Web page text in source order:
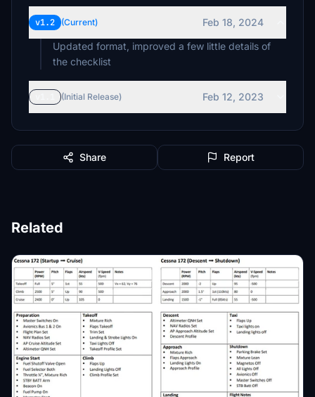
v1.2 (Current)
Feb 18, 2024
Updated format, improved a few little details of
the checklist
(Initial Release) Feb 12, 2023
Share Report
Related